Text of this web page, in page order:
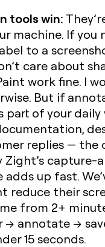
tools win:
machine. If you
to a
care about
work fine. I
But if
part of your
replies — the
Zight’s capture-
up fast.
reduce their
from 2+
→ annotate →
15 seconds.